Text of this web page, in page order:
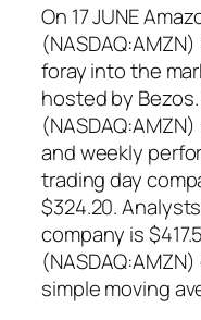
On 17 JUNE
foray into the
hosted by
and weekly
trading day
$324.20.
company is
simple moving